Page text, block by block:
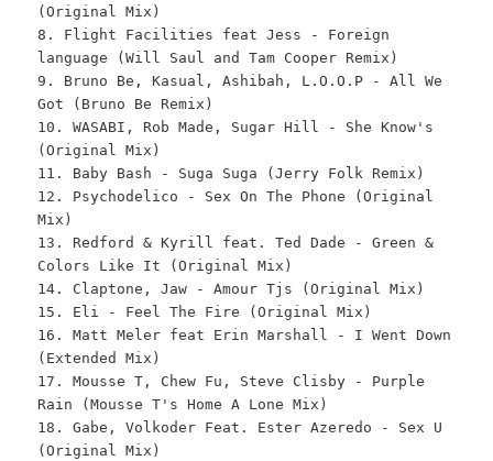
(Original Mix)
8. Flight Facilities feat Jess - Foreign
language (Will Saul and Tam Cooper Remix)
9. Bruno Be, Kasual, Ashibah, L.O.O.P - All We
Got (Bruno Be Remix)
10. WASABI, Rob Made, Sugar Hill - She Know's
(Original Mix)
11. Baby Bash - Suga Suga (Jerry Folk Remix)
12. Psychodelico - Sex On The Phone (Original
Mix)
13. Redford & Kyrill feat. Ted Dade - Green &
Colors Like It (Original Mix)
14. Claptone, Jaw - Amour Tjs (Original Mix)
15. Eli - Feel The Fire (Original Mix)
16. Matt Meler feat Erin Marshall - I Went Down
(Extended Mix)
17. Mousse T, Chew Fu, Steve Clisby - Purple
Rain (Mousse T's Home A Lone Mix)
18. Gabe, Volkoder Feat. Ester Azeredo - Sex U
(Original Mix)